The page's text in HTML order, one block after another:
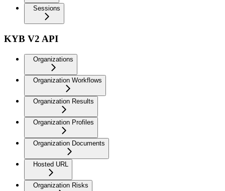
Sessions
KYB V2 API
Organizations
Organization Workflows
Organization Results
Organization Profiles
Organization Documents
Hosted URL
Organization Risks